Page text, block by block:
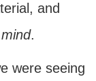
and
mind.
were seeing